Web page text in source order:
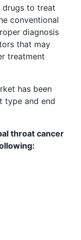
to treat
conventional
diagnosis
that may
treatment
has been
type and end
throat cancer